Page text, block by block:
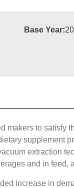
Base Year:
makers to
supplement
extraction
and in
increase in